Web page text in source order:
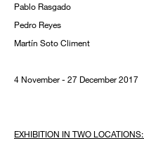
Pablo Rasgado
Pedro Reyes
Martín Soto Climent
4 November - 27 December 2017
EXHIBITION IN TWO LOCATIONS: